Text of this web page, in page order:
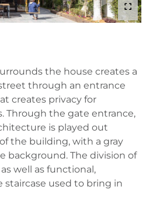
the house creates a
through an entrance
creates privacy for
Through the gate entrance,
is played out
the building, with a gray
background. The division of
well as functional,
staircase used to bring in